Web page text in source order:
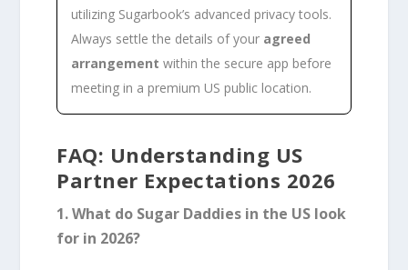
utilizing Sugarbook’s advanced privacy tools.
Always settle the details of your agreed
arrangement within the secure app before
meeting in a premium US public location.
FAQ: Understanding US
Partner Expectations 2026
1. What do Sugar Daddies in the US look
for in 2026?